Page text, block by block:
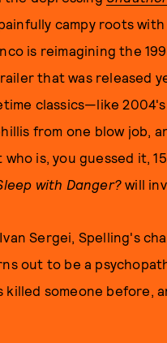
campy roots with
is reimagining the
that was released
classics—like 2004's
from one blow job,
is, you guessed it,
with Danger? will
Sergei, Spelling's
out to be a
someone before,